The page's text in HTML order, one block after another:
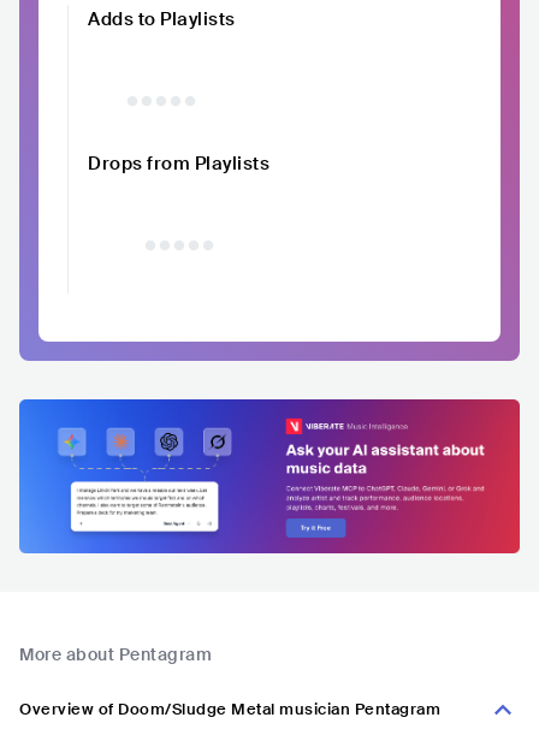
Adds to Playlists
Drops from Playlists
More about Pentagram
Overview of Doom/Sludge Metal musician Pentagram